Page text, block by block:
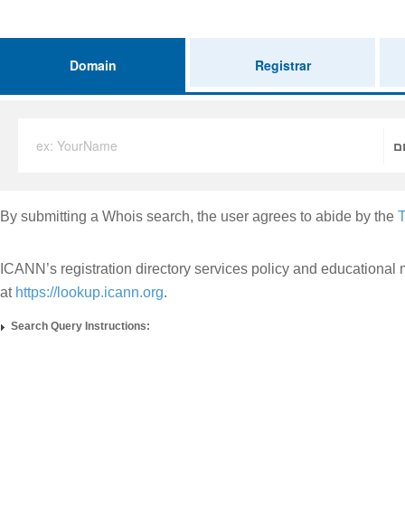
Domain Registrar
ex: YourName
By submitting a Whois search, the user agrees to abide by the
ICANN’s registration directory services policy and educational
at https://lookup.icann.org.
Search Query Instructions: